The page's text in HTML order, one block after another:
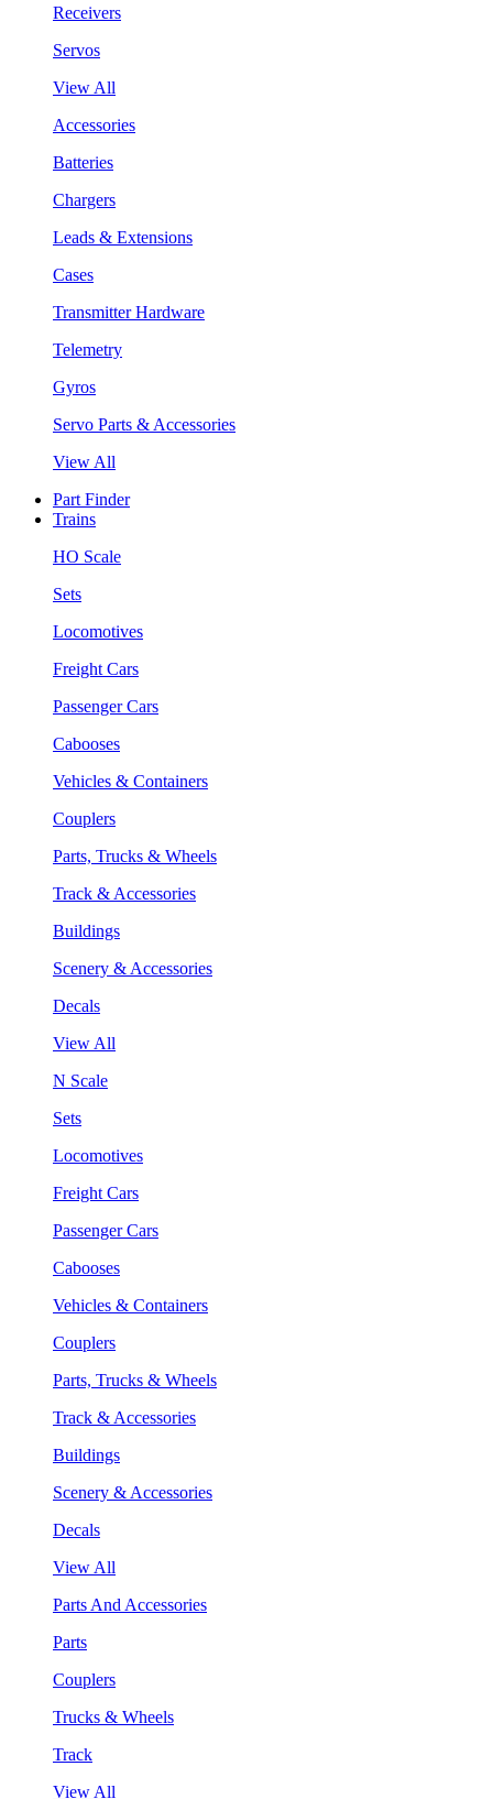
Receivers
Servos
View All
Accessories
Batteries
Chargers
Leads & Extensions
Cases
Transmitter Hardware
Telemetry
Gyros
Servo Parts & Accessories
View All
Part Finder
Trains
HO Scale
Sets
Locomotives
Freight Cars
Passenger Cars
Cabooses
Vehicles & Containers
Couplers
Parts, Trucks & Wheels
Track & Accessories
Buildings
Scenery & Accessories
Decals
View All
N Scale
Sets
Locomotives
Freight Cars
Passenger Cars
Cabooses
Vehicles & Containers
Couplers
Parts, Trucks & Wheels
Track & Accessories
Buildings
Scenery & Accessories
Decals
View All
Parts And Accessories
Parts
Couplers
Trucks & Wheels
Track
View All